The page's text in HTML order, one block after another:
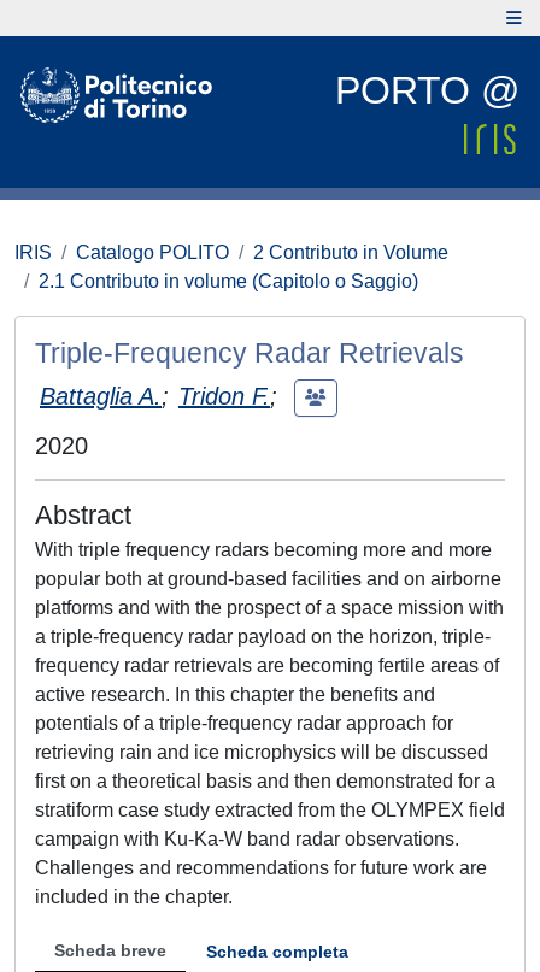
PORTO @
IRIS Catalogo POLITO
2 Contributo in Volume
2.1 Contributo in volume (Capitolo o Saggio)
Triple-Frequency Radar Retrievals
Battaglia A.; Tridon F.;
2020
Abstract
With triple frequency radars becoming more and more
popular both at ground-based facilities and on airborne
platforms and with the prospect of a space mission with
a triple-frequency radar payload on the horizon, triple-
frequency radar retrievals are becoming fertile areas of
active research. In this chapter the benefits and
potentials of a triple-frequency radar approach for
retrieving rain and ice microphysics will be discussed
first on a theoretical basis and then demonstrated for a
stratiform case study extracted from the OLYMPEX field
campaign with Ku-Ka-W band radar observations.
Challenges and recommendations for future work are
included in the chapter.
Scheda breve Scheda completa